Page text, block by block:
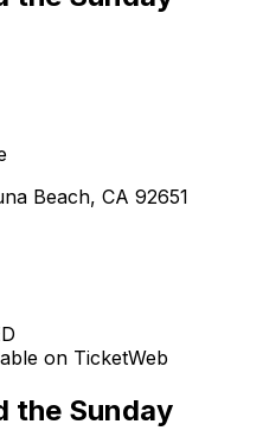
Beach, CA 92651
on TicketWeb
the Sunday